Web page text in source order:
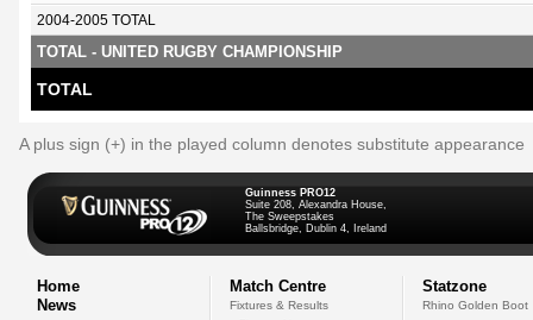
2004-2005 TOTAL
TOTAL - UNITED RUGBY CHAMPIONSHIP
TOTAL
A plus sign (+) in the played column denotes substitute appearance
Guinness PRO12
Suite 208, Alexandra House,
The Sweepstakes
Ballsbridge, Dublin 4, Ireland
Home
News
Match Centre
Fixtures & Results
Statzone
Rhino Golden Boot